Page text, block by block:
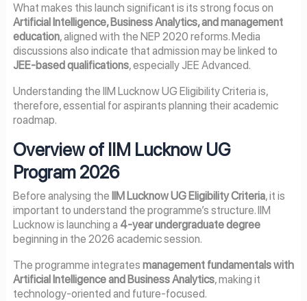
What makes this launch significant is its strong focus on
Artificial Intelligence, Business Analytics, and management
education, aligned with the NEP 2020 reforms. Media
discussions also indicate that admission may be linked to
JEE-based qualifications, especially JEE Advanced.
Understanding the IIM Lucknow UG Eligibility Criteria is,
therefore, essential for aspirants planning their academic
roadmap.
Overview of IIM Lucknow UG
Program 2026
Before analysing the IIM Lucknow UG Eligibility Criteria, it is
important to understand the programme’s structure. IIM
Lucknow is launching a 4-year undergraduate degree
beginning in the 2026 academic session.
The programme integrates management fundamentals with
Artificial Intelligence and Business Analytics, making it
technology-oriented and future-focused.